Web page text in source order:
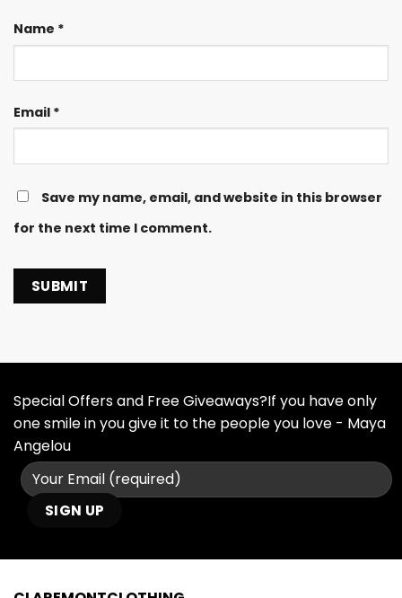
Name *
Email *
Save my name, email, and website in this browser
for the next time I comment.
Special Offers and Free Giveaways?If you have only
one smile in you give it to the people you love - Maya
Angelou